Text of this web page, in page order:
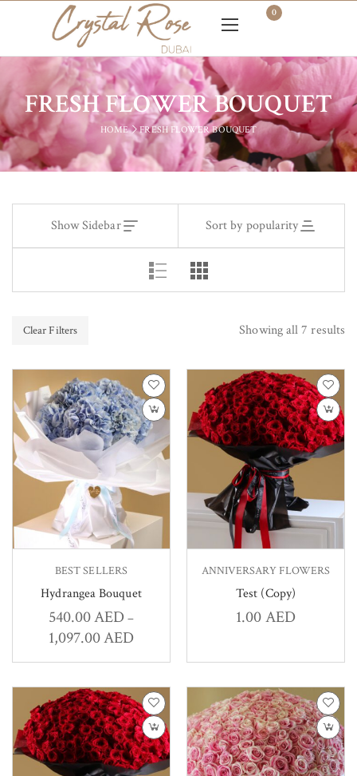
0
FRESH FLOWER BOUQUET
HOME FRESH FLOWER BOUQUET
Show Sidebar Sort by popularity
Clear Filters Showing all 7 results
BEST SELLERS
Hydrangea Bouquet
540.00AED –
1,097.00AED
ANNIVERSARY FLOWERS
Test (Copy)
1.00AED